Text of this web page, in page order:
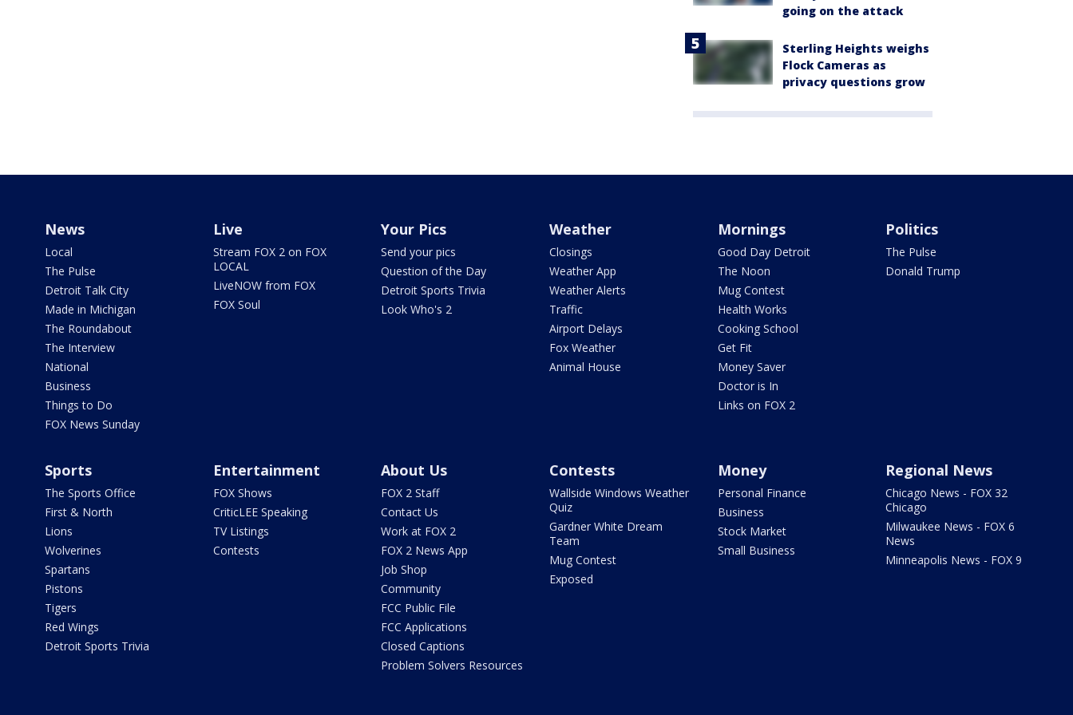
going on the attack
Sterling Heights weighs
Flock Cameras as
privacy questions grow
News
Local
The Pulse
Detroit Talk City
Made in Michigan
The Roundabout
The Interview
National
Business
Things to Do
FOX News Sunday
Live
Stream FOX 2 on FOX
LOCAL
LiveNOW from FOX
FOX Soul
Your Pics
Send your pics
Question of the Day
Detroit Sports Trivia
Look Who's 2
Weather
Closings
Weather App
Weather Alerts
Traffic
Airport Delays
Fox Weather
Animal House
Mornings
Good Day Detroit
The Noon
Mug Contest
Health Works
Cooking School
Get Fit
Money Saver
Doctor is In
Links on FOX 2
Politics
The Pulse
Donald Trump
Sports
The Sports Office
First & North
Lions
Wolverines
Spartans
Pistons
Tigers
Red Wings
Detroit Sports Trivia
Entertainment
FOX Shows
CriticLEE Speaking
TV Listings
Contests
About Us
FOX 2 Staff
Contact Us
Work at FOX 2
FOX 2 News App
Job Shop
Community
FCC Public File
FCC Applications
Closed Captions
Problem Solvers Resources
Contests
Wallside Windows Weather
Quiz
Gardner White Dream
Team
Mug Contest
Exposed
Money
Personal Finance
Business
Stock Market
Small Business
Regional News
Chicago News - FOX 32
Chicago
Milwaukee News - FOX 6
News
Minneapolis News - FOX 9